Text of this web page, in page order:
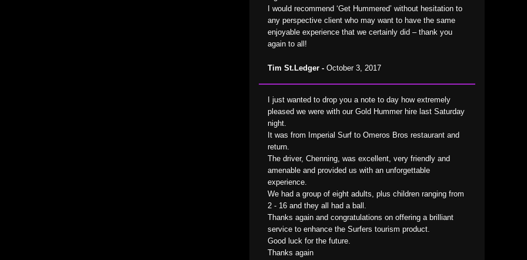
I would recommend ‘Get Hummered’ without hesitation to
any perspective client who may want to have the same
enjoyable experience that we certainly did – thank you
again to all!
Tim St.Ledger -October 3, 2017
I just wanted to drop you a note to day how extremely
pleased we were with our Gold Hummer hire last Saturday
night.
It was from Imperial Surf to Omeros Bros restaurant and
return.
The driver, Chenning, was excellent, very friendly and
amenable and provided us with an unforgettable
experience.
We had a group of eight adults, plus children ranging from
2 - 16 and they all had a ball.
Thanks again and congratulations on offering a brilliant
service to enhance the Surfers tourism product.
Good luck for the future.
Thanks again